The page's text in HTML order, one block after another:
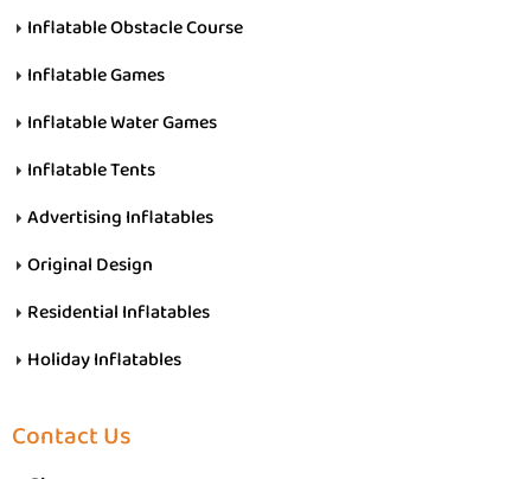
Inflatable Obstacle Course
Inflatable Games
Inflatable Water Games
Inflatable Tents
Advertising Inflatables
Original Design
Residential Inflatables
Holiday Inflatables
Contact Us